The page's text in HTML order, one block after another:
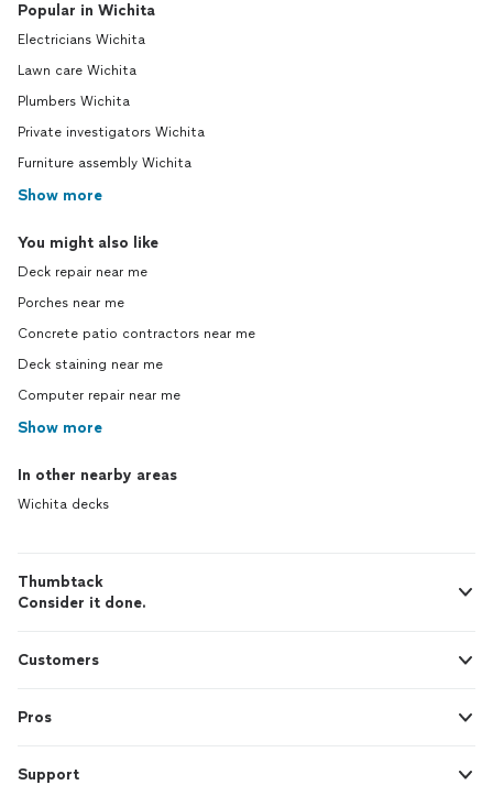
Popular in Wichita
Electricians Wichita
Lawn care Wichita
Plumbers Wichita
Private investigators Wichita
Furniture assembly Wichita
Show more
You might also like
Deck repair near me
Porches near me
Concrete patio contractors near me
Deck staining near me
Computer repair near me
Show more
In other nearby areas
Wichita decks
Thumbtack
Consider it done.
Customers
Pros
Support